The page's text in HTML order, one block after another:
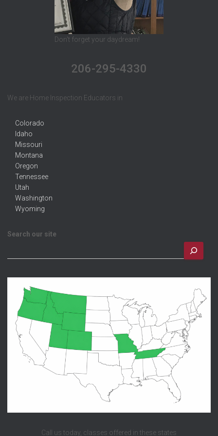
Don't forget your daydream!
206-295-4330
We are Home Inspection Educators in
Colorado
Idaho
Missouri
Montana
Oregon
Tennessee
Utah
Washington
Wyoming
Search our site
Call us today, classes offered in these states